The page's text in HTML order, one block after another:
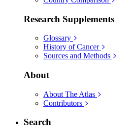
Research Supplements
Glossary
History of Cancer
Sources and Methods
About
About The Atlas
Contributors
Search